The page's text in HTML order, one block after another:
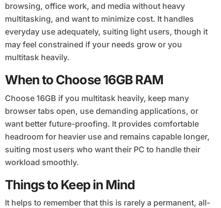
browsing, office work, and media without heavy
multitasking, and want to minimize cost. It handles
everyday use adequately, suiting light users, though it
may feel constrained if your needs grow or you
multitask heavily.
When to Choose 16GB RAM
Choose 16GB if you multitask heavily, keep many
browser tabs open, use demanding applications, or
want better future-proofing. It provides comfortable
headroom for heavier use and remains capable longer,
suiting most users who want their PC to handle their
workload smoothly.
Things to Keep in Mind
It helps to remember that this is rarely a permanent, all-